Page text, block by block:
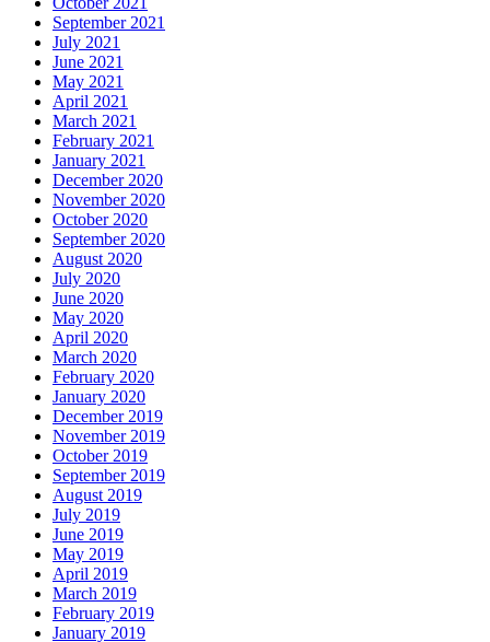
September 2021
July 2021
June 2021
May 2021
April 2021
March 2021
February 2021
January 2021
December 2020
November 2020
October 2020
September 2020
August 2020
July 2020
June 2020
May 2020
April 2020
March 2020
February 2020
January 2020
December 2019
November 2019
October 2019
September 2019
August 2019
July 2019
June 2019
May 2019
April 2019
March 2019
February 2019
January 2019